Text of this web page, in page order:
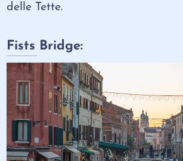
delle Tette.
Fists Bridge: